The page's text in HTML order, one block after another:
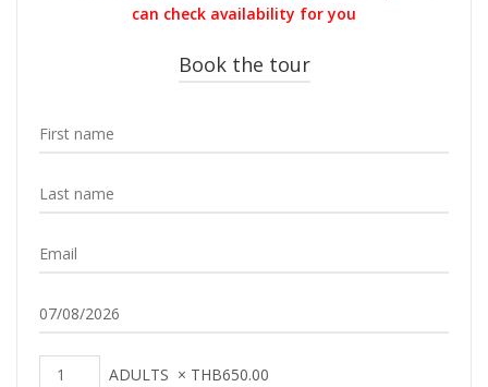
can check availability for you
Book the tour
ADULTS × THB650.00